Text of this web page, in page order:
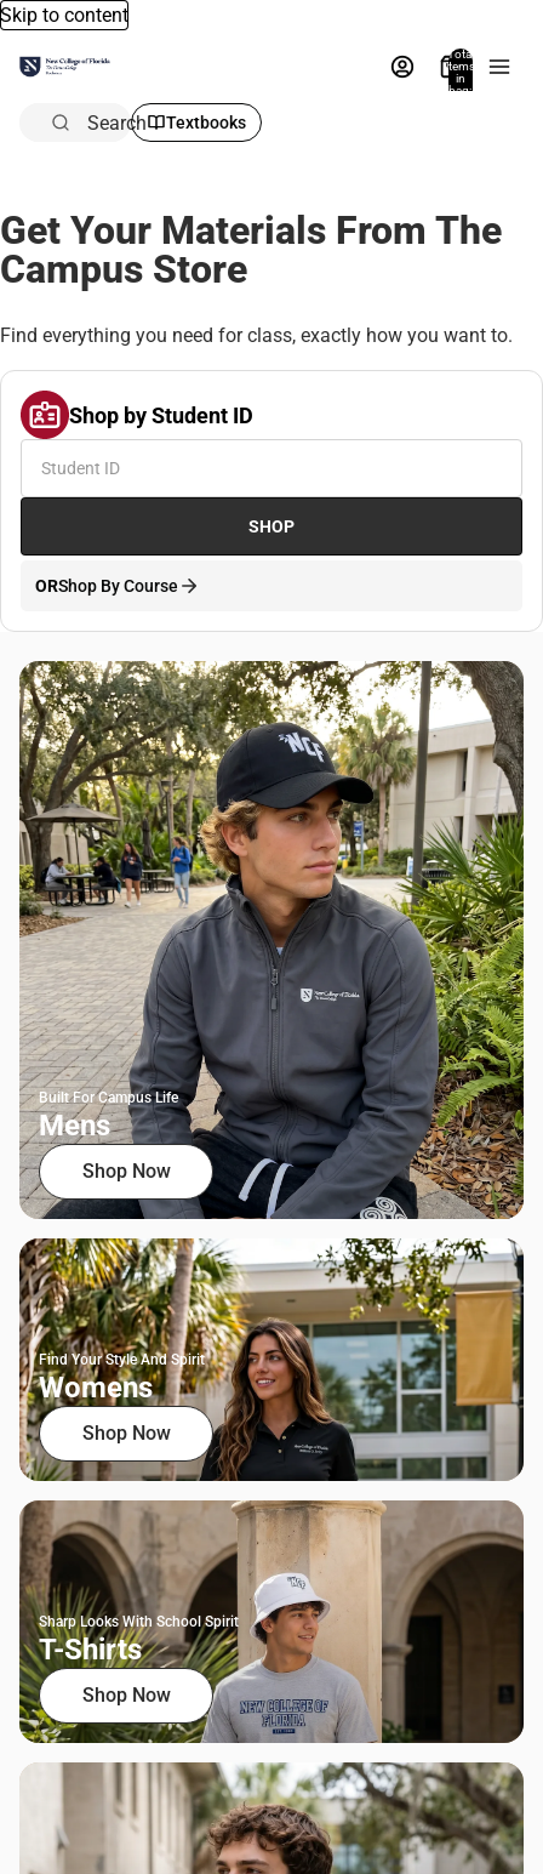
Skip to content
Total
items
in
bag:
Search Textbooks
Get Your Materials From The
Campus Store
Find everything you need for class, exactly how you want to.
Shop by Student ID
SHOP
ORShop By Course
Built For Campus Life
Mens
Shop Now
Find Your Style And Spirit
Womens
Shop Now
Sharp Looks With School Spirit
T-Shirts
Shop Now